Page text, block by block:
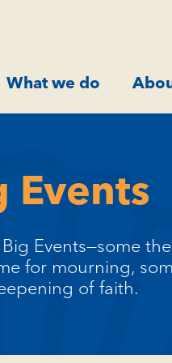
What we do
Events
Events—some the
for mourning,
of faith.